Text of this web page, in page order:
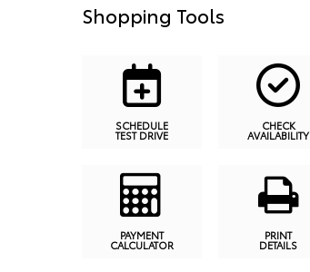
Shopping Tools
SCHEDULE
TEST DRIVE
CHECK
AVAILABILITY
PAYMENT
CALCULATOR
PRINT
DETAILS